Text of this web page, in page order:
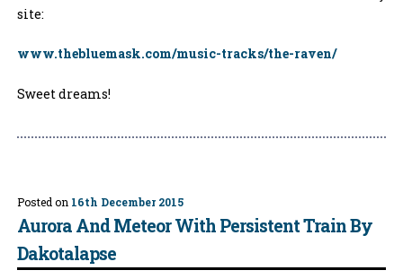
site:
www.thebluemask.com/music-tracks/the-raven/
Sweet dreams!
Posted on 16th December 2015
Aurora And Meteor With Persistent Train By
Dakotalapse